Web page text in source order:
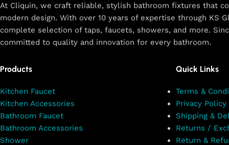
At Cliquin, we craft reliable, stylish bathroom fixtures that
modern design. With over 10 years of expertise through KS
complete selection of taps, faucets, showers, and more.
committed to quality and innovation for every bathroom.
Products
Kitchen Faucet
Kitchen Accessories
Bathroom Faucet
Bathroom Accessories
Shower
Quick Links
Terms &
Privacy Policy
Shipping &
Returns /
Return &